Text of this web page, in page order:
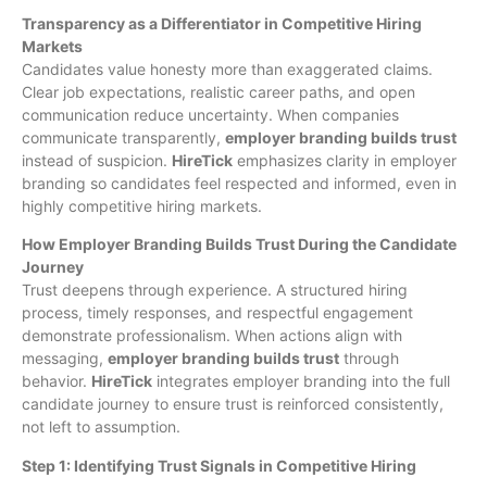
Transparency as a Differentiator in Competitive Hiring
Markets
Candidates value honesty more than exaggerated claims.
Clear job expectations, realistic career paths, and open
communication reduce uncertainty. When companies
communicate transparently, employer branding builds trust
instead of suspicion. HireTick emphasizes clarity in employer
branding so candidates feel respected and informed, even in
highly competitive hiring markets.
How Employer Branding Builds Trust During the Candidate
Journey
Trust deepens through experience. A structured hiring
process, timely responses, and respectful engagement
demonstrate professionalism. When actions align with
messaging, employer branding builds trust through
behavior. HireTick integrates employer branding into the full
candidate journey to ensure trust is reinforced consistently,
not left to assumption.
Step 1: Identifying Trust Signals in Competitive Hiring